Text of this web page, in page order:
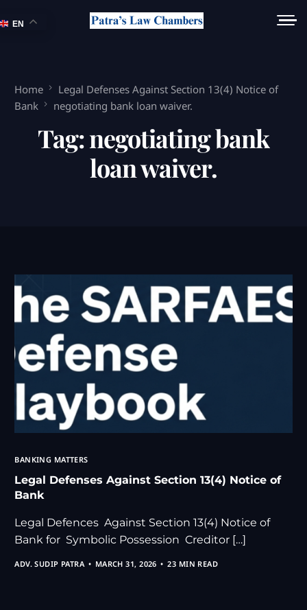
Home
Legal Defenses Against Section 13(4) Notice of
Bank
negotiating bank loan waiver.
Tag:negotiating bank
loan waiver.
BANKING MATTERS
Legal Defenses Against Section 13(4) Notice of
Bank
Legal Defences Against Section 13(4) Notice of
Bank for Symbolic Possession Creditor […]
ADV. SUDIP PATRA MARCH 31, 2026 23 MIN READ
EN